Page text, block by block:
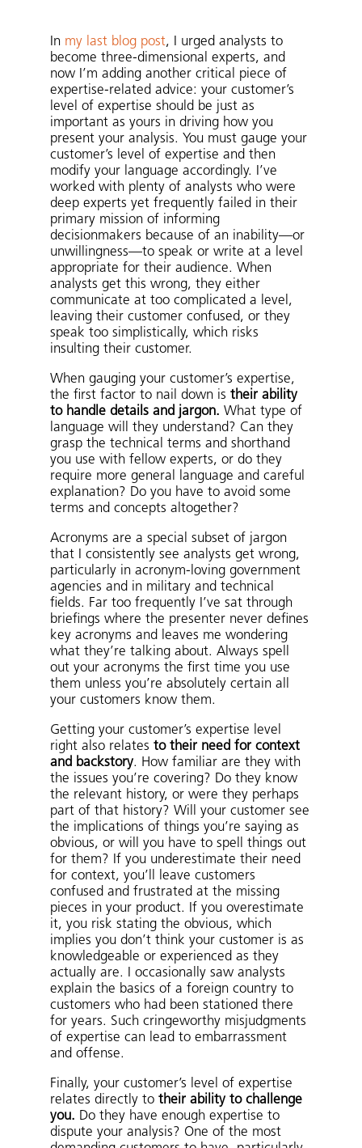
In my last blog post, I urged analysts to
become three-dimensional experts, and
now I’m adding another critical piece of
expertise-related advice: your customer’s
level of expertise should be just as
important as yours in driving how you
present your analysis. You must gauge your
customer’s level of expertise and then
modify your language accordingly. I’ve
worked with plenty of analysts who were
deep experts yet frequently failed in their
primary mission of informing
decisionmakers because of an inability—or
unwillingness—to speak or write at a level
appropriate for their audience. When
analysts get this wrong, they either
communicate at too complicated a level,
leaving their customer confused, or they
speak too simplistically, which risks
insulting their customer.
When gauging your customer’s expertise,
the first factor to nail down is their ability
to handle details and jargon.What type of
language will they understand? Can they
grasp the technical terms and shorthand
you use with fellow experts, or do they
require more general language and careful
explanation? Do you have to avoid some
terms and concepts altogether?
Acronyms are a special subset of jargon
that I consistently see analysts get wrong,
particularly in acronym-loving government
agencies and in military and technical
fields. Far too frequently I’ve sat through
briefings where the presenter never defines
key acronyms and leaves me wondering
what they’re talking about. Always spell
out your acronyms the first time you use
them unless you’re absolutely certain all
your customers know them.
Getting your customer’s expertise level
right also relatesto their need for context
and backstory. How familiar are they with
the issues you’re covering? Do they know
the relevant history, or were they perhaps
part of that history? Will your customer see
the implications of things you’re saying as
obvious, or will you have to spell things out
for them? If you underestimate their need
for context, you’ll leave customers
confused and frustrated at the missing
pieces in your product. If you overestimate
it, you risk stating the obvious, which
implies you don’t think your customer is as
knowledgeable or experienced as they
actually are. I occasionally saw analysts
explain the basics of a foreign country to
customers who had been stationed there
for years. Such cringeworthy misjudgments
of expertise can lead to embarrassment
and offense.
Finally, your customer’s level of expertise
relates directly totheir ability to challenge
you. Do they have enough expertise to
dispute your analysis? One of the most